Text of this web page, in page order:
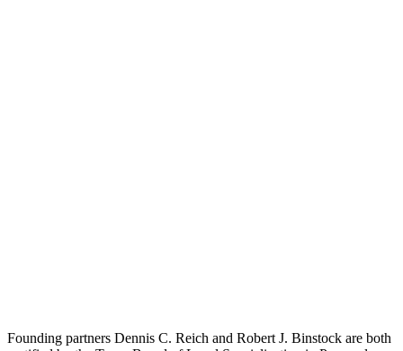
Founding partners Dennis C. Reich and Robert J. Binstock are both